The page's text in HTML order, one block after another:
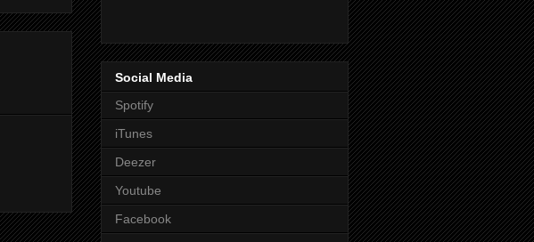
Social Media
Spotify
iTunes
Deezer
Youtube
Facebook